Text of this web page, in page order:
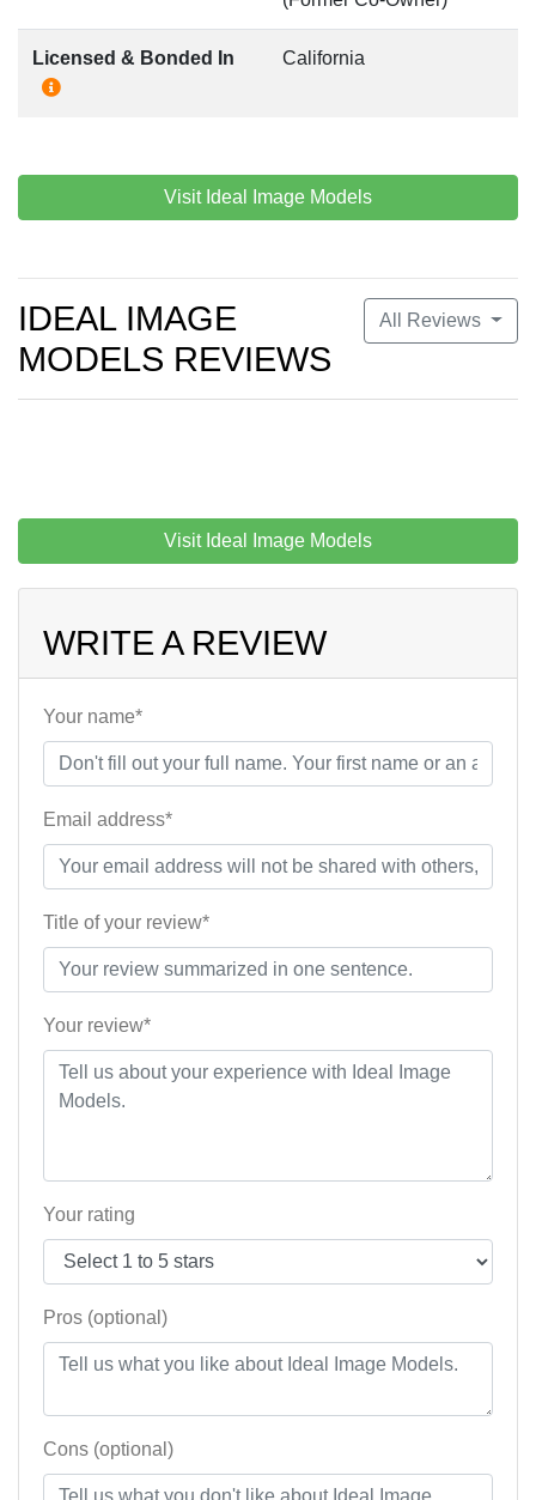
Licensed & Bonded In California
Visit Ideal Image Models
All Reviews
IDEAL IMAGE
MODELS REVIEWS
Visit Ideal Image Models
WRITE A REVIEW
Your name*
Email address*
Title of your review*
Your review*
Your rating
Pros (optional)
Cons (optional)